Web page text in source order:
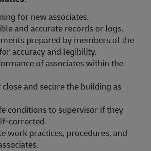
for new associates.
and accurate records or logs.
prepared by members of the
accuracy and legibility.
of associates within the
and secure the building as
conditions to supervisor if they
corrected.
work practices, procedures, and